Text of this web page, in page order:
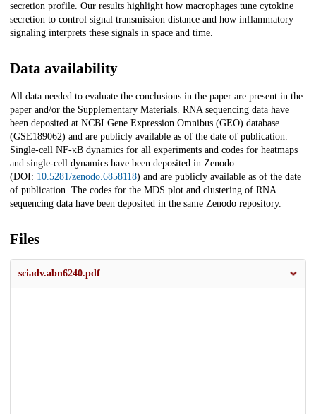
secretion profile. Our results highlight how macrophages tune cytokine
secretion to control signal transmission distance and how inflammatory
signaling interprets these signals in space and time.
Data availability
All data needed to evaluate the conclusions in the paper are present in the
paper and/or the Supplementary Materials. RNA sequencing data have
been deposited at NCBI Gene Expression Omnibus (GEO) database
(GSE189062) and are publicly available as of the date of publication.
Single-cell NF-κB dynamics for all experiments and codes for heatmaps
and single-cell dynamics have been deposited in Zenodo
(DOI: 10.5281/zenodo.6858118) and are publicly available as of the date
of publication. The codes for the MDS plot and clustering of RNA
sequencing data have been deposited in the same Zenodo repository.
Files
sciadv.abn6240.pdf